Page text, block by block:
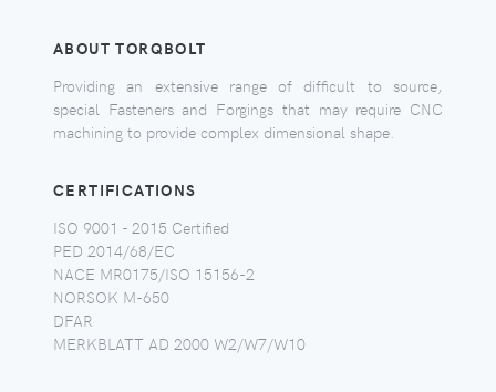
ABOUT TORQBOLT
Providing an extensive range of difficult to source,
special Fasteners and Forgings that may require CNC
machining to provide complex dimensional shape.
CERTIFICATIONS
ISO 9001 - 2015 Certified
PED 2014/68/EC
NACE MR0175/ISO 15156-2
NORSOK M-650
DFAR
MERKBLATT AD 2000 W2/W7/W10